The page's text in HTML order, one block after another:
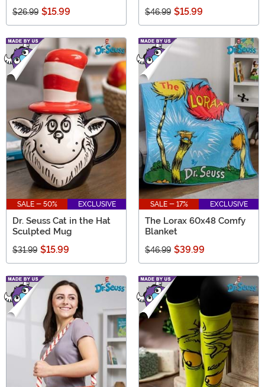
$26.99 $15.99 $46.99 $15.99
SALE - 50% EXCLUSIVE
Dr. Seuss Cat in the Hat
Sculpted Mug
$31.99 $15.99
SALE - 17% EXCLUSIVE
The Lorax 60x48 Comfy
Blanket
$46.99 $39.99